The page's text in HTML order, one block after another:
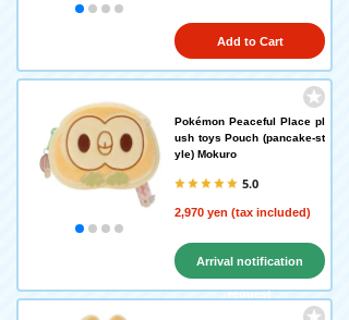
Add to Cart
Pokémon Peaceful Place pl
ush toys Pouch (pancake-st
yle) Mokuro
5.0
2,970 yen (tax included)
Arrival notification
request